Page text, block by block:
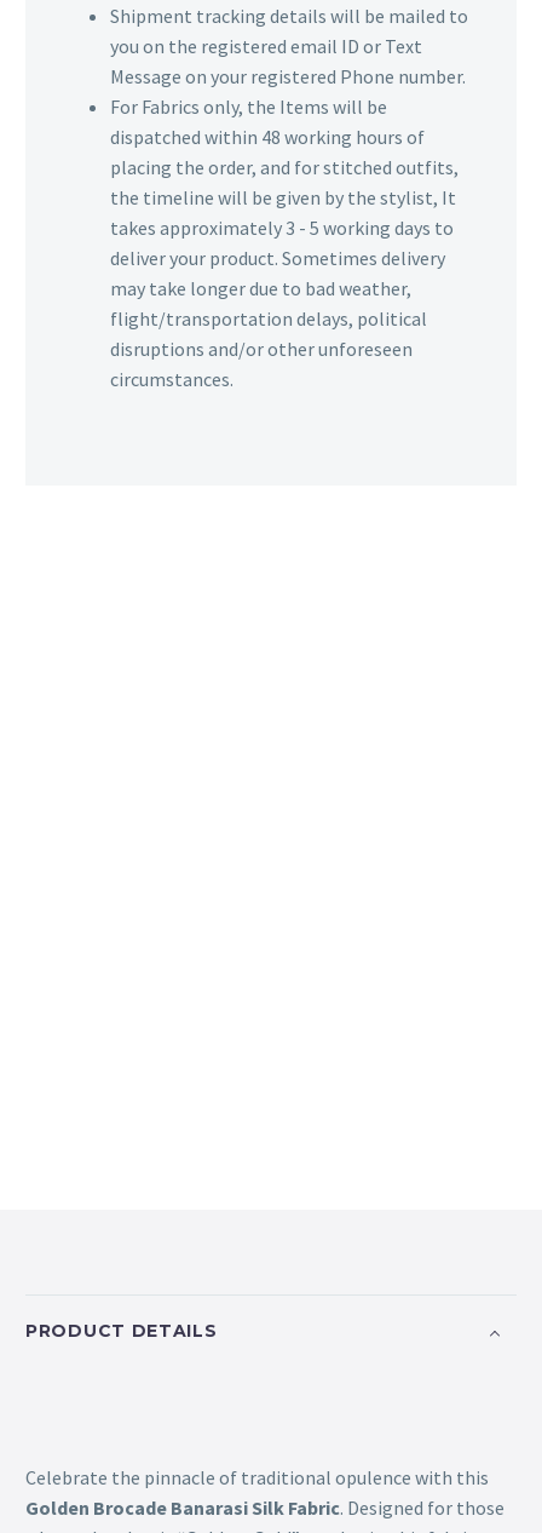
Shipment tracking details will be mailed to
you on the registered email ID or Text
Message on your registered Phone number.
For Fabrics only, the Items will be
dispatched within 48 working hours of
placing the order, and for stitched outfits,
the timeline will be given by the stylist, It
takes approximately 3 - 5 working days to
deliver your product. Sometimes delivery
may take longer due to bad weather,
flight/transportation delays, political
disruptions and/or other unforeseen
circumstances.
PRODUCT DETAILS
Celebrate the pinnacle of traditional opulence with this
Golden Brocade Banarasi Silk Fabric. Designed for those